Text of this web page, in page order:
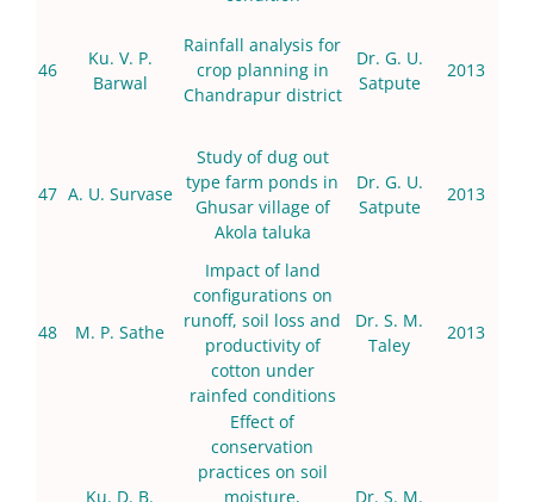
46
Ku. V. P.
Barwal
Rainfall analysis for
crop planning in
Chandrapur district
Dr. G. U.
Satpute
2013
47 A. U. Survase
Study of dug out
type farm ponds in
Ghusar village of
Akola taluka
Dr. G. U.
Satpute
2013
48 M. P. Sathe
Impact of land
configurations on
runoff, soil loss and
productivity of
cotton under
rainfed conditions
Dr. S. M.
Taley
2013
Ku. D. B.
Effect of
conservation
practices on soil
moisture,
Dr. S. M.